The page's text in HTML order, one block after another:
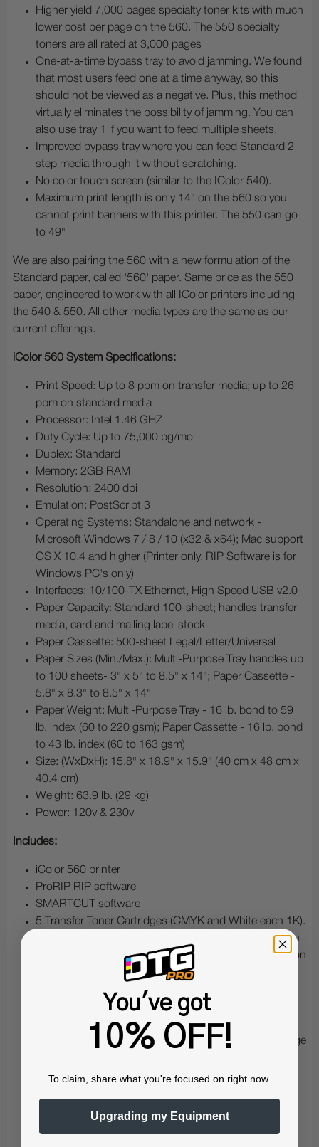
Higher yield 7,000 pages specialty toner kits with much
lower cost per page on the 560. The 550 specialty
toners are all rated at 3,000 pages
One-at-a-time bypass tray to avoid jamming. We found
that most users feed one at a time anyway, so this
should not be viewed as a negative. Plus, this method
virtually eliminates the possibility of jamming. You can
also use tray 1 if you want to feed multiple sheets.
Improved bypass tray where you can feed Standard 2
step media through it without scratching.
No color touch screen (similar to the IColor 540).
Maximum print length is only 14" on the 560 so you
cannot print banners with this printer. The 550 can go
to 49"
We are also pairing the 560 with a new formulation of the
Standard paper, called '560' paper. Same price as the 550
paper, engineered to work with all IColor printers including
the 540 & 550. All other media types are the same as our
current offerings.
iColor 560 System Specifications:
Print Speed: Up to 8 ppm on transfer media; up to 26
ppm on standard media
Processor: Intel 1.46 GHZ
Duty Cycle: Up to 75,000 pg/mo
Duplex: Standard
Memory: 2GB RAM
Resolution: 2400 dpi
Emulation: PostScript 3
Operating Systems: Standalone and network -
Microsoft Windows 7 / 8 / 10 (x32 & x64); Mac support
OS X 10.4 and higher (Printer only, RIP Software is for
Windows PC's only)
Interfaces: 10/100-TX Ethernet, High Speed USB v2.0
Paper Capacity: Standard 100-sheet; handles transfer
media, card and mailing label stock
Paper Cassette: 500-sheet Legal/Letter/Universal
Paper Sizes (Min./Max.): Multi-Purpose Tray handles up
to 100 sheets- 3" x 5" to 8.5" x 14"; Paper Cassette -
5.8" x 8.3" to 8.5" x 14"
Paper Weight: Multi-Purpose Tray - 16 lb. bond to 59
lb. index (60 to 220 gsm); Paper Cassette - 16 lb. bond
to 43 lb. index (60 to 163 gsm)
Size: (WxDxH): 15.8" x 18.9" x 15.9" (40 cm x 48 cm x
40.4 cm)
Weight: 63.9 lb. (29 kg)
Power: 120v & 230v
Includes:
iColor 560 printer
ProRIP RIP software
SMARTCUT software
5 Transfer Toner Cartridges (CMYK and White each 1K).
Just quickly swap the black (K) for white (W) when you
want true black printing, or use the CMYW combination
when you need white printing (in this combination,
black is generated from CMY)
1 Year warranty for parts and labor
iColor PRORIP software (for white overprint and
underprint functionality, as well as color changes, image
oversized images greater than tabloid and A3; also
You've got
10% OFF!
To claim, share what you're focused on right now.
Upgrading my Equipment